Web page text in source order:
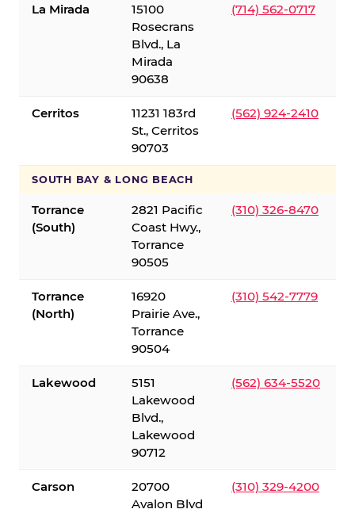
La Mirada
15100
Rosecrans
Blvd., La
Mirada
90638
(714) 562-0717
Cerritos
11231 183rd
St., Cerritos
90703
(562) 924-2410
SOUTH BAY & LONG BEACH
Torrance
(South)
2821 Pacific
Coast Hwy.,
Torrance
90505
(310) 326-8470
Torrance
(North)
16920
Prairie Ave.,
Torrance
90504
(310) 542-7779
Lakewood
5151
Lakewood
Blvd.,
Lakewood
90712
(562) 634-5520
Carson
20700
Avalon Blvd
(310) 329-4200